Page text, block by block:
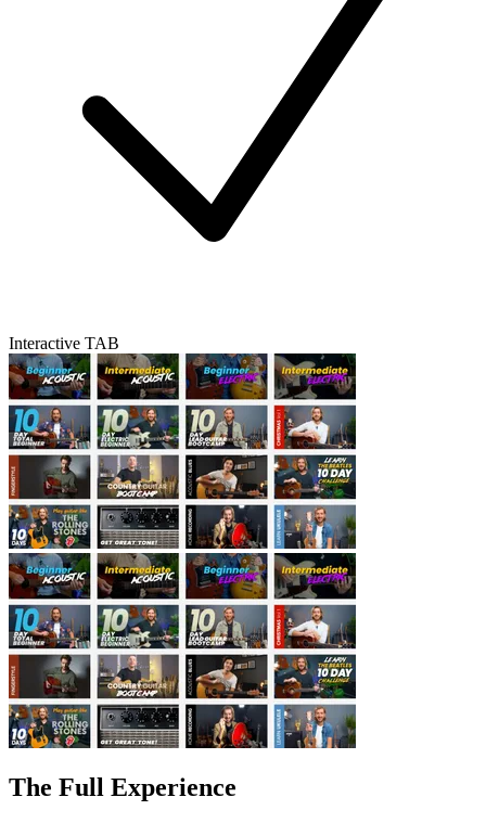
Interactive TAB
The Full Experience